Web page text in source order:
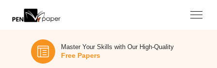
Master Your Skills with Our High-Quality
Free Papers